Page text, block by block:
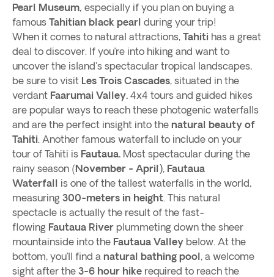
Pearl Museum, especially if you plan on buying a
famous Tahitian black pearl during your trip!
When it comes to natural attractions, Tahiti has a great
deal to discover. If you’re into hiking and want to
uncover the island's spectacular tropical landscapes,
be sure to visit Les Trois Cascades, situated in the
verdant Faarumai Valley. 4x4 tours and guided hikes
are popular ways to reach these photogenic waterfalls
and are the perfect insight into the natural beauty of
Tahiti. Another famous waterfall to include on your
tour of Tahiti is Fautaua. Most spectacular during the
rainy season (November - April), Fautaua
Waterfall is one of the tallest waterfalls in the world,
measuring 300-meters in height. This natural
spectacle is actually the result of the fast-
flowing Fautaua River plummeting down the sheer
mountainside into the Fautaua Valley below. At the
bottom, you’ll find a natural bathing pool, a welcome
sight after the 3-6 hour hike required to reach the